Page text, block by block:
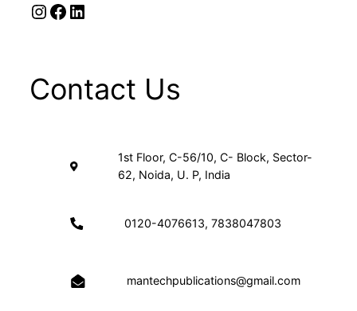
Instagram Facebook LinkedIn
Contact Us
1st Floor, C-56/10, C- Block, Sector-
62, Noida, U. P, India
0120-4076613, 7838047803
mantechpublications@gmail.com